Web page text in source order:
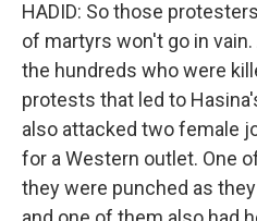
HADID: So those
of martyrs won't go in
the hundreds who were
protests that led to
also attacked two female
for a Western outlet. One
they were punched as